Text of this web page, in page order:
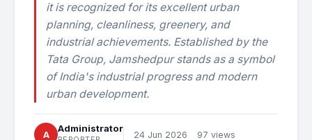
it is recognized for its excellent urban
planning, cleanliness, greenery, and
industrial achievements. Established by the
Tata Group, Jamshedpur stands as a symbol
of India's industrial progress and modern
urban development.
A
Administrator
24 Jun 2026
97 views